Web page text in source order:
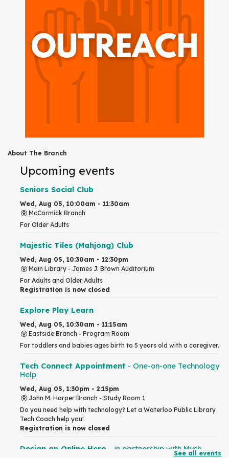
About The Branch
Upcoming events
Seniors Social Club
Wed, Aug 05, 10:00am - 11:30am
McCormick Branch
For Older Adults
Majestic Tiles (Mahjong) Club
Wed, Aug 05, 10:30am - 12:30pm
Main Library - James J. Brown Auditorium
For Adults and Older Adults
Registration is now closed
Explore Play Learn
Wed, Aug 05, 10:30am - 11:15am
Eastside Branch - Program Room
For toddlers and babies ages birth to 5 years old with a caregiver.
Tech Connect Appointment - One-on-one Technology
Help
Wed, Aug 05, 1:30pm - 2:15pm
John M. Harper Branch - Study Room 1
Do you need help with technology? Let a Waterloo Public Library
Tech Coach help you!
Registration is now closed
Design an Online Hero - in partnership with Mysh
See all events